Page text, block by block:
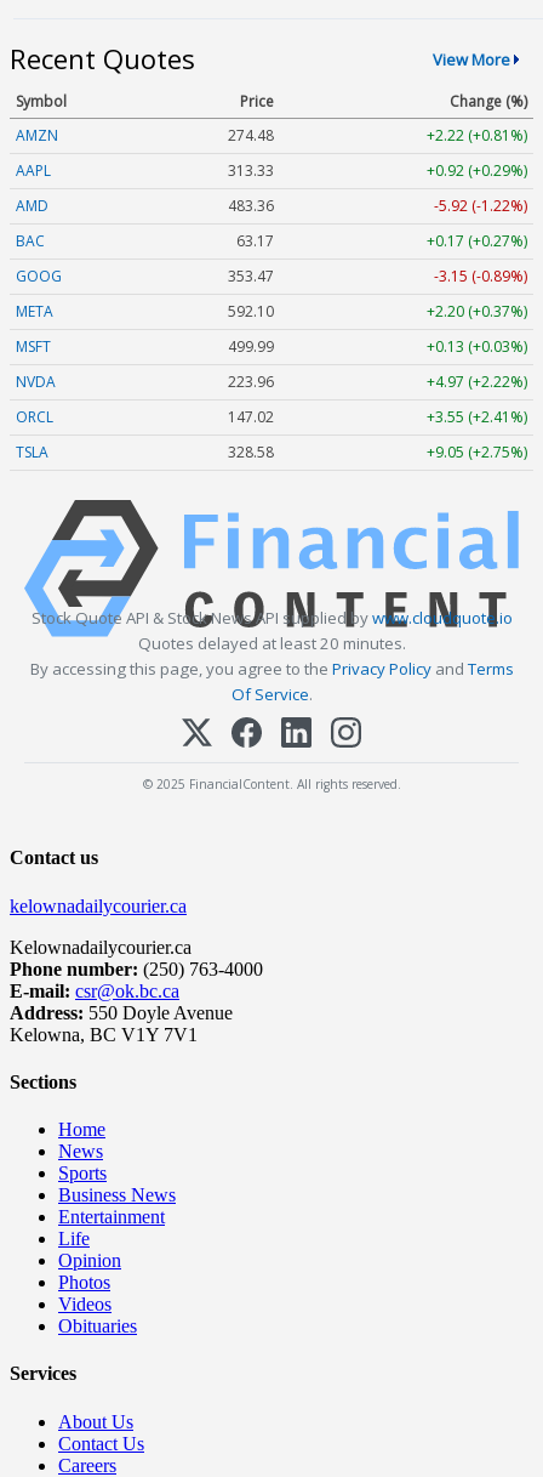
Recent Quotes View More
Symbol Price
Change (%)
AMZN
274.48
+2.22 (+0.81%)
AAPL
313.33
+0.92 (+0.29%)
AMD
483.36
-5.92 (-1.22%)
BAC
63.17
+0.17 (+0.27%)
GOOG
353.47
-3.15 (-0.89%)
META
592.10
+2.20 (+0.37%)
MSFT
499.99
+0.13 (+0.03%)
NVDA
223.96
+4.97 (+2.22%)
ORCL
147.02
+3.55 (+2.41%)
TSLA
328.58 +9.05 (+2.75%)
Stock Quote API & Stock News API supplied bywww.cloudquote.io
Quotes delayed at least 20 minutes.
By accessing this page, you agree to the Privacy Policyand Terms
Of Service.
© 2025 FinancialContent. All rights reserved.
Contact us
kelownadailycourier.ca
Kelownadailycourier.ca
Phone number: (250) 763-4000
E-mail: csr@ok.bc.ca
Address: 550 Doyle Avenue
Kelowna, BC V1Y 7V1
Sections
Home
News
Sports
Business News
Entertainment
Life
Opinion
Photos
Videos
Obituaries
Services
About Us
Contact Us
Careers